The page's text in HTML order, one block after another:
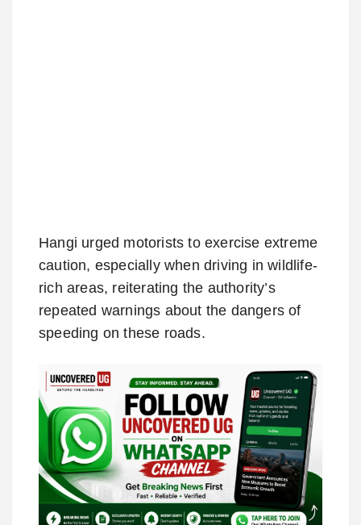
Hangi urged motorists to exercise extreme
caution, especially when driving in wildlife-
rich areas, reiterating the authority’s
repeated warnings about the dangers of
speeding on these roads.